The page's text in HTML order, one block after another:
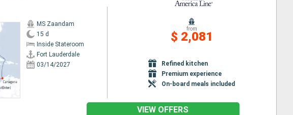
MS Zaandam
15 d
Inside Stateroom
Fort Lauderdale
03/14/2027
from
$ 2,081
Refined kitchen
Premium experience
On-board meals included
VIEW OFFERS